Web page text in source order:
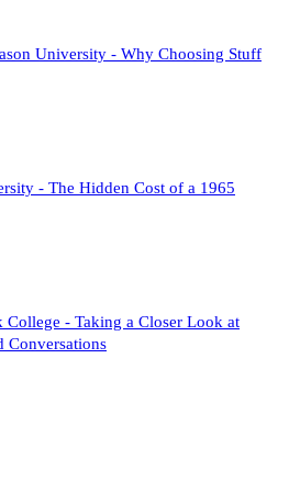
University - Why Choosing Stuff
- The Hidden Cost of a 1965
- Taking a Closer Look at
Conversations